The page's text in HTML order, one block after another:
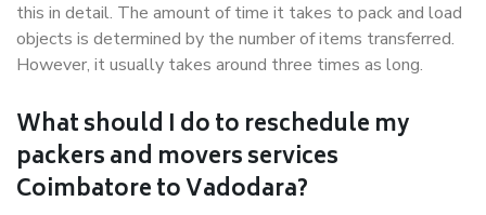
this in detail. The amount of time it takes to pack and load
objects is determined by the number of items transferred.
However, it usually takes around three times as long.
What should I do to reschedule my
packers and movers services
Coimbatore to Vadodara?